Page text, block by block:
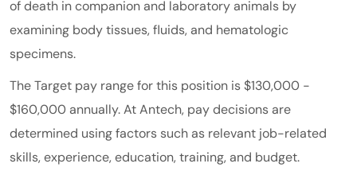
of death in companion and laboratory animals by
examining body tissues, fluids, and hematologic
specimens.
The Target pay range for this position is $130,000 -
$160,000 annually. At Antech, pay decisions are
determined using factors such as relevant job-related
skills, experience, education, training, and budget.